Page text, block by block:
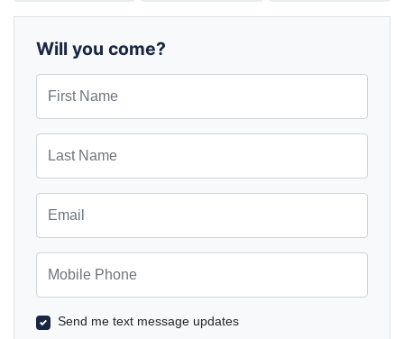
Will you come?
Send me text message updates